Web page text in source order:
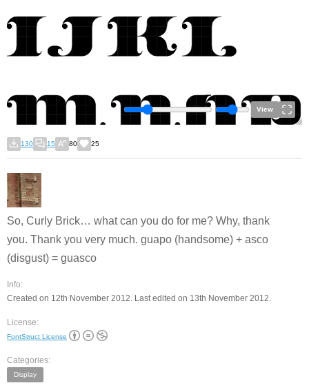
View
130 15 80 25
So, Curly Brick… what can you do for me? Why, thank
you. Thank you very much. guapo (handsome) + asco
(disgust) = guasco
Info:
Created on 12th November 2012. Last edited on 13th November 2012.
License:
FontStruct License
Categories:
Display